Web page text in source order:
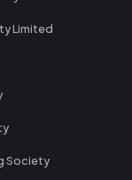
Limited
Society